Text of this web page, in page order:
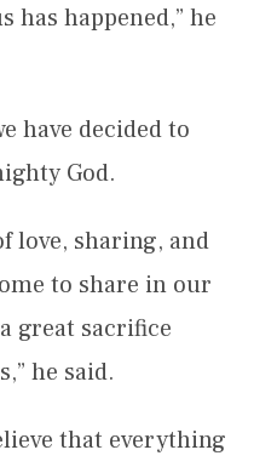
has happened,” he
have decided to
God.
love, sharing, and
to share in our
great sacrifice
he said.
that everything